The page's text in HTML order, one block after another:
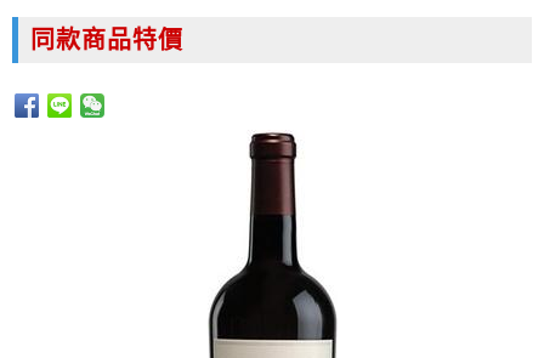
同款商品特價